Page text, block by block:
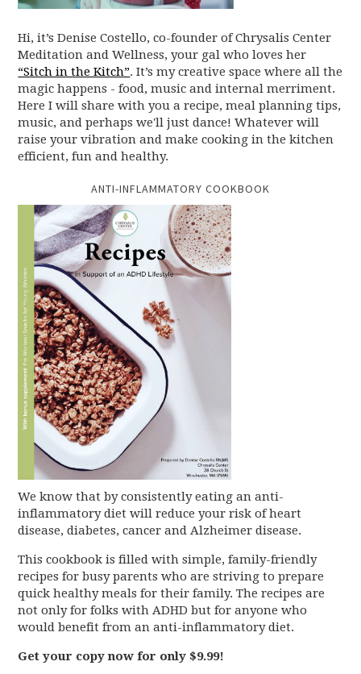
Hi, it’s Denise Costello, co-founder of Chrysalis Center
Meditation and Wellness, your gal who loves her
“Sitch in the Kitch”. It’s my creative space where all the
magic happens - food, music and internal merriment.
Here I will share with you a recipe, meal planning tips,
music, and perhaps we'll just dance! Whatever will
raise your vibration and make cooking in the kitchen
efficient, fun and healthy.
ANTI-INFLAMMATORY COOKBOOK
We know that by consistently eating an anti-
inflammatory diet will reduce your risk of heart
disease, diabetes, cancer and Alzheimer disease.
This cookbook is filled with simple, family-friendly
recipes for busy parents who are striving to prepare
quick healthy meals for their family. The recipes are
not only for folks with ADHD but for anyone who
would benefit from an anti-inflammatory diet.
Get your copy now for only $9.99!